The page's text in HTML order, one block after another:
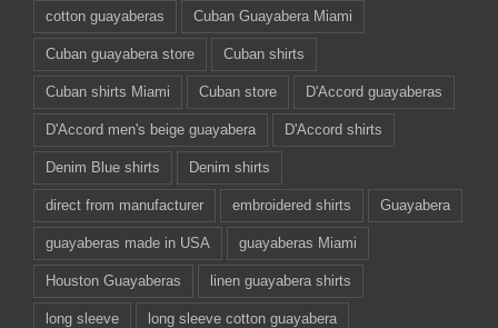
cotton guayaberas Cuban Guayabera Miami
Cuban guayabera store Cuban shirts
Cuban shirts Miami Cuban store D'Accord guayaberas
D'Accord men's beige guayabera D'Accord shirts
Denim Blue shirts Denim shirts
direct from manufacturer embroidered shirts Guayabera
guayaberas made in USA guayaberas Miami
Houston Guayaberas linen guayabera shirts
long sleeve long sleeve cotton guayabera